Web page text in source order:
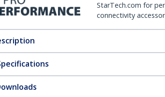
StarTech.com for
connectivity